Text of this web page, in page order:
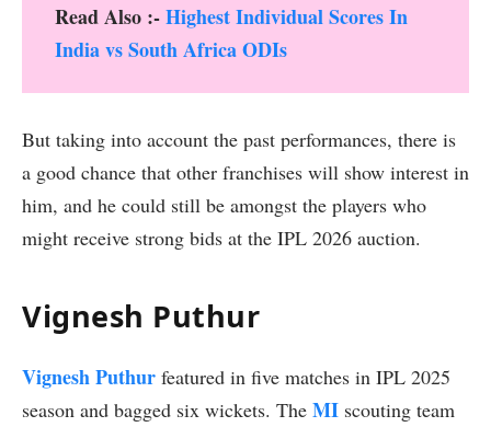
Read Also :-Highest Individual Scores In
India vs South Africa ODIs
But taking into account the past performances, there is
a good chance that other franchises will show interest in
him, and he could still be amongst the players who
might receive strong bids at the IPL 2026 auction.
Vignesh Puthur
Vignesh Puthur featured in five matches in IPL 2025
season and bagged six wickets. The MI scouting team